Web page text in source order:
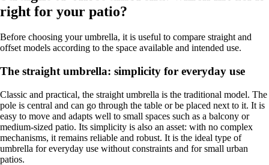
right for your patio?
Before choosing your umbrella, it is useful to compare straight and
offset models according to the space available and intended use.
The straight umbrella: simplicity for everyday use
Classic and practical, the straight umbrella is the traditional model. The
pole is central and can go through the table or be placed next to it. It is
easy to move and adapts well to small spaces such as a balcony or
medium-sized patio. Its simplicity is also an asset: with no complex
mechanisms, it remains reliable and robust. It is the ideal type of
umbrella for everyday use without constraints and for small urban
patios.